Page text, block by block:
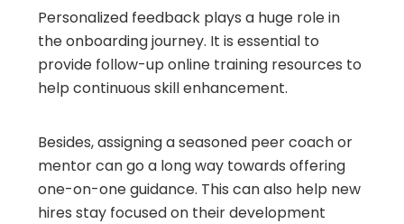
Personalized feedback plays a huge role in
the onboarding journey. It is essential to
provide follow-up online training resources to
help continuous skill enhancement.
Besides, assigning a seasoned peer coach or
mentor can go a long way towards offering
one-on-one guidance. This can also help new
hires stay focused on their development